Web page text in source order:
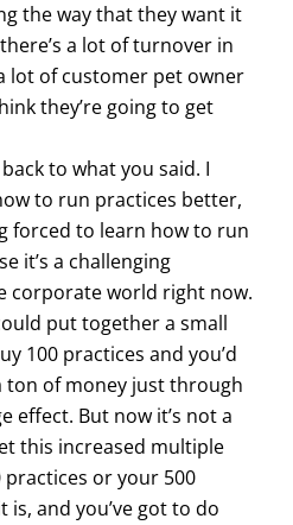
the way that they want it
a lot of turnover in
lot of customer pet owner
they’re going to get
to what you said. I
to run practices better,
forced to learn how to run
it’s a challenging
corporate world right now.
put together a small
100 practices and you’d
ton of money just through
effect. But now it’s not a
this increased multiple
or your 500
and you’ve got to do